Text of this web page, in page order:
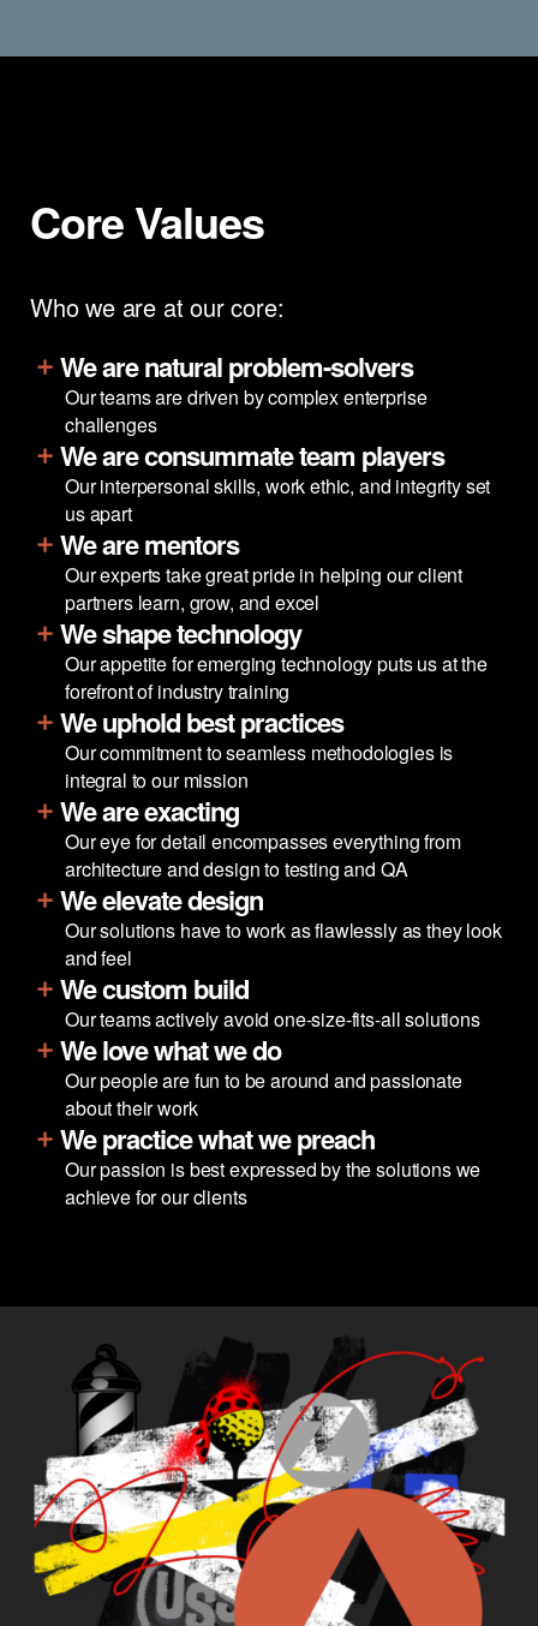
Core Values
Who we are at our core:
We are natural problem-solvers
Our teams are driven by complex enterprise
challenges
We are consummate team players
Our interpersonal skills, work ethic, and integrity set
us apart
We are mentors
Our experts take great pride in helping our client
partners learn, grow, and excel
We shape technology
Our appetite for emerging technology puts us at the
forefront of industry training
We uphold best practices
Our commitment to seamless methodologies is
integral to our mission
We are exacting
Our eye for detail encompasses everything from
architecture and design to testing and QA
We elevate design
Our solutions have to work as flawlessly as they look
and feel
We custom build
Our teams actively avoid one-size-fits-all solutions
We love what we do
Our people are fun to be around and passionate
about their work
We practice what we preach
Our passion is best expressed by the solutions we
achieve for our clients